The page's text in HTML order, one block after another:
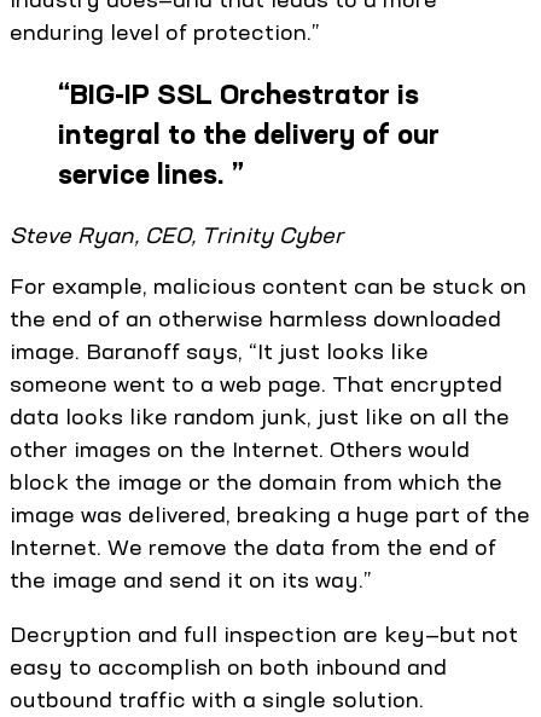
enduring level of protection.”
“BIG-IP SSL Orchestrator is
integral to the delivery of our
service lines. ”
Steve Ryan, CEO, Trinity Cyber
For example, malicious content can be stuck on
the end of an otherwise harmless downloaded
image. Baranoff says, “It just looks like
someone went to a web page. That encrypted
data looks like random junk, just like on all the
other images on the Internet. Others would
block the image or the domain from which the
image was delivered, breaking a huge part of the
Internet. We remove the data from the end of
the image and send it on its way.”
Decryption and full inspection are key—but not
easy to accomplish on both inbound and
outbound traffic with a single solution.